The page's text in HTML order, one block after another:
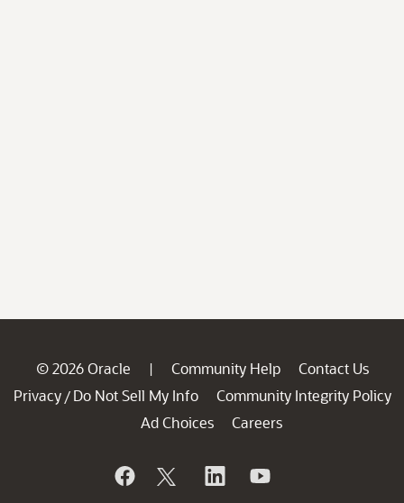
© 2026 Oracle | Community Help
Contact Us
Privacy / Do Not Sell My Info
Community Integrity Policy
Ad Choices
Careers